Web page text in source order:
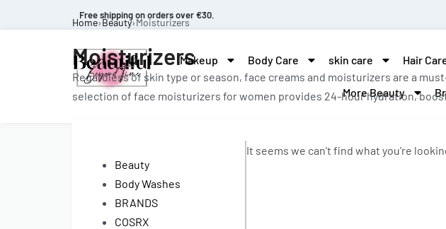
Free shipping on orders over €30.
Makeup Body Care skin care Hair
More Beauty
Home›Beauty›Moisturizers
Moisturizers
Regardless of skin type or season, face creams and moisturizers are a
selection of face moisturizers for women provides 24-hour hydration,
Beauty
Body Washes
BRANDS
COSRX
It seems we can't find what you're